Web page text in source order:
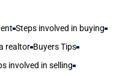
Steps involved in buying
realtor Buyers Tips
involved in selling